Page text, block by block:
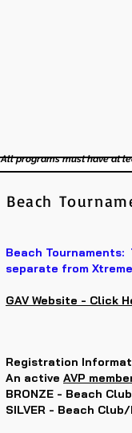
All programs must have at
Beach
Beach Tournaments:
separate from
GAV Website - Click
Registration
An active AVP
BRONZE - Beach
SILVER - Beach